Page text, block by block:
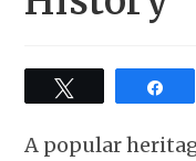
A popular